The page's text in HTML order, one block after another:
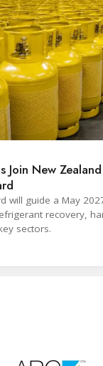
Join New
will guide a May
recovery,
sectors.